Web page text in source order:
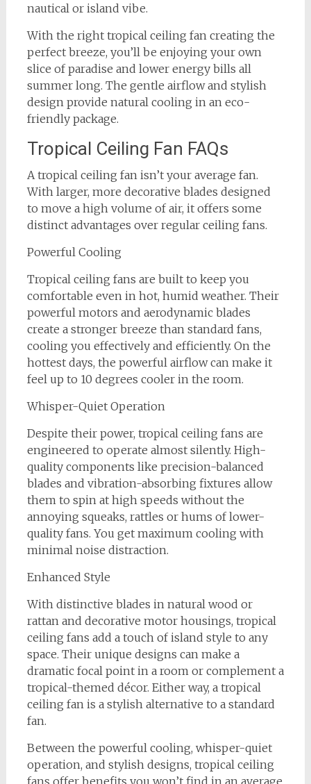
nautical or island vibe.
With the right tropical ceiling fan creating the
perfect breeze, you’ll be enjoying your own
slice of paradise and lower energy bills all
summer long. The gentle airflow and stylish
design provide natural cooling in an eco-
friendly package.
Tropical Ceiling Fan FAQs
A tropical ceiling fan isn’t your average fan.
With larger, more decorative blades designed
to move a high volume of air, it offers some
distinct advantages over regular ceiling fans.
Powerful Cooling
Tropical ceiling fans are built to keep you
comfortable even in hot, humid weather. Their
powerful motors and aerodynamic blades
create a stronger breeze than standard fans,
cooling you effectively and efficiently. On the
hottest days, the powerful airflow can make it
feel up to 10 degrees cooler in the room.
Whisper-Quiet Operation
Despite their power, tropical ceiling fans are
engineered to operate almost silently. High-
quality components like precision-balanced
blades and vibration-absorbing fixtures allow
them to spin at high speeds without the
annoying squeaks, rattles or hums of lower-
quality fans. You get maximum cooling with
minimal noise distraction.
Enhanced Style
With distinctive blades in natural wood or
rattan and decorative motor housings, tropical
ceiling fans add a touch of island style to any
space. Their unique designs can make a
dramatic focal point in a room or complement a
tropical-themed décor. Either way, a tropical
ceiling fan is a stylish alternative to a standard
fan.
Between the powerful cooling, whisper-quiet
operation, and stylish designs, tropical ceiling